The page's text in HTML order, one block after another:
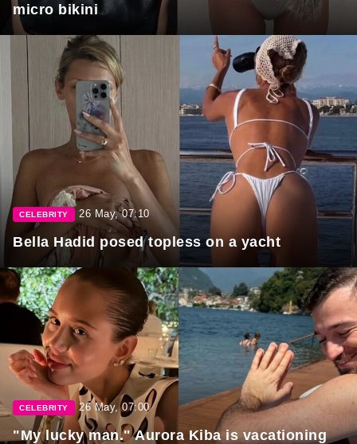
micro bikini
CELEBRITY 26 May, 07:10
Bella Hadid posed topless on a yacht
CELEBRITY 26 May, 07:00
"My lucky man." Aurora Kiba is vacationing